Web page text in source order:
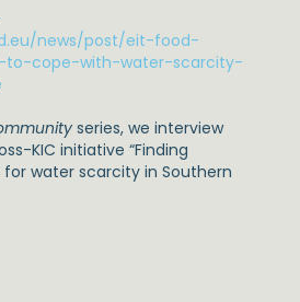
news/post/eit-food-
cope-with-water-scarcity-
series, we interview
KIC initiative “Finding
water scarcity in Southern